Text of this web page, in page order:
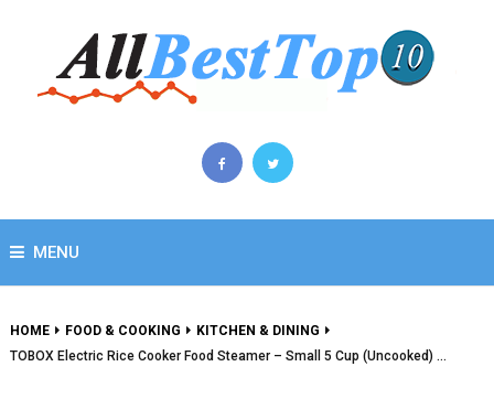
MENU
HOME FOOD & COOKING
KITCHEN & DINING
TOBOX Electric Rice Cooker Food Steamer – Small 5 Cup (Uncooked) …